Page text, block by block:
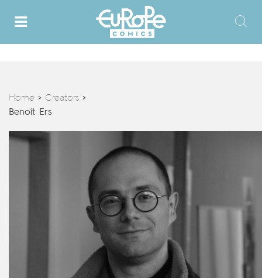
Home > Creators >
Benoît Ers